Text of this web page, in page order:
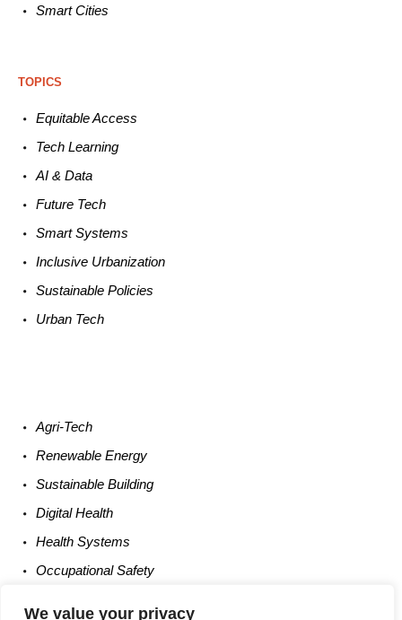
We value your privacy
Smart Cities
TOPICS
EquitableAccess
TechLearning
AI &Data
Future Tech
SmartSystems
Inclusive Urbanization
Sustainable Policies
Urban Tech
Agri-Tech
Renewable Energy
Sustainable Building
DigitalHealth
Health Systems
Occupational Safety